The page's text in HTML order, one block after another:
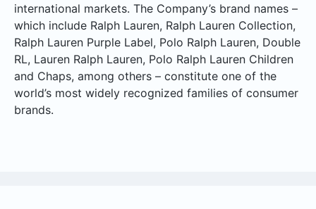
international markets. The Company’s brand names –
which include Ralph Lauren, Ralph Lauren Collection,
Ralph Lauren Purple Label, Polo Ralph Lauren, Double
RL, Lauren Ralph Lauren, Polo Ralph Lauren Children
and Chaps, among others – constitute one of the
world’s most widely recognized families of consumer
brands.